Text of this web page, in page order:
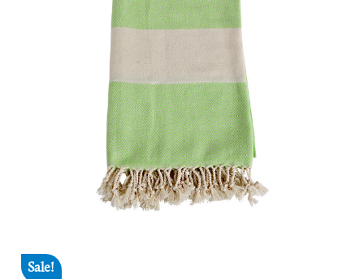
Sale!